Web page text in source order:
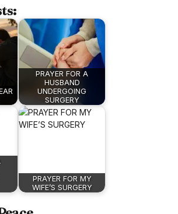
PRAYER FOR A
HUSBAND
UNDERGOING
SURGERY
PRAYER FOR MY
WIFE’S SURGERY